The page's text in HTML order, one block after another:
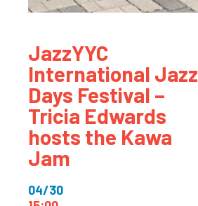
JazzYYC
International Jazz
Days Festival –
Tricia Edwards
hosts the Kawa
Jam
04/30